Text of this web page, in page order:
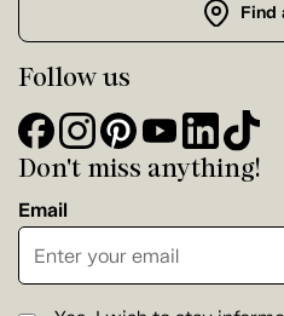
Find
Follow us
Don't miss anything!
Email